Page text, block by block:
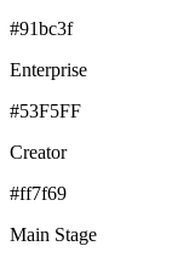
#91bc3f
Enterprise
#53F5FF
Creator
#ff7f69
Main Stage